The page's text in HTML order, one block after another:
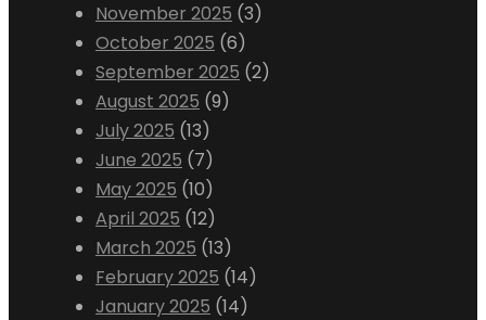
November 2025 (3)
October 2025 (6)
September 2025 (2)
August 2025 (9)
July 2025 (13)
June 2025 (7)
May 2025 (10)
April 2025 (12)
March 2025 (13)
February 2025 (14)
January 2025 (14)